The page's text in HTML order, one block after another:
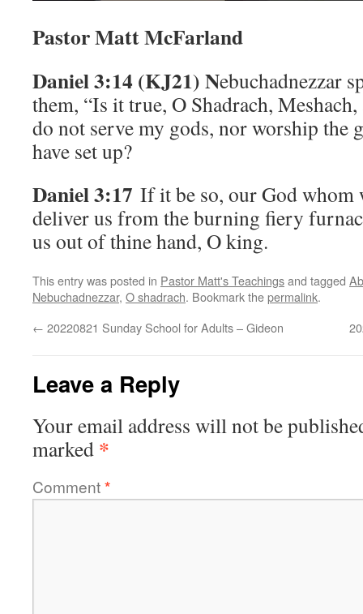
Pastor Matt McFarland
Daniel 3:14 (KJ21) Nebuchadnezzar
them, “Is it true, O Shadrach,
do not serve my gods, nor worship the
have set up?
Daniel 3:17 If it be so, our God whom
deliver us from the burning fiery
us out of thine hand, O king.
This entry was posted in Pastor Matt's Teachingsand tagged
Nebuchadnezzar, O shadrach. Bookmark thepermalink.
← 20220821 Sunday School for Adults – Gideon
Leave a Reply
Your email address will not be
marked *
Comment*